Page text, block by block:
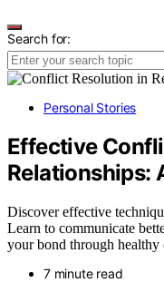
Search for:
Personal Stories
Effective
Relationships:
Discover effective
Learn to communicate
your bond through healthy
7 minute read